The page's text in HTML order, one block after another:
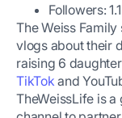
Followers:
The Weiss Family
vlogs about their
raising 6
TikTok and
TheWeissLife is a